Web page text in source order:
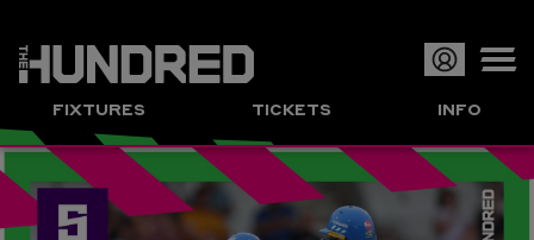
FIXTURES TICKETS INFO